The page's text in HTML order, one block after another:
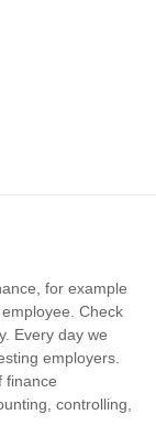
for example
Check
Every day we
employers.
finance
controlling,